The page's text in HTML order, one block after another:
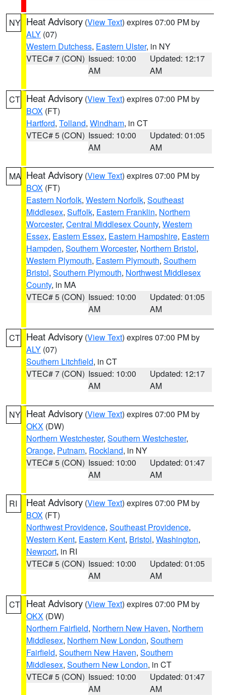
NY Heat Advisory (View Text) expires 07:00 PM by
ALY (07)
Western Dutchess, Eastern Ulster, in NY
VTEC# 7 (CON) Issued: 10:00
AM
Updated: 12:17
AM
CT Heat Advisory (View Text) expires 07:00 PM by
BOX (FT)
Hartford, Tolland, Windham, in CT
VTEC# 5 (CON) Issued: 10:00
AM
Updated: 01:05
AM
MA Heat Advisory (View Text) expires 07:00 PM by
BOX (FT)
Eastern Norfolk, Western Norfolk, Southeast
Middlesex, Suffolk, Eastern Franklin, Northern
Worcester, Central Middlesex County, Western
Essex, Eastern Essex, Eastern Hampshire, Eastern
Hampden, Southern Worcester, Northern Bristol,
Western Plymouth, Eastern Plymouth, Southern
Bristol, Southern Plymouth, Northwest Middlesex
County, in MA
VTEC# 5 (CON) Issued: 10:00
AM
Updated: 01:05
AM
CT Heat Advisory (View Text) expires 07:00 PM by
ALY (07)
Southern Litchfield, in CT
VTEC# 7 (CON) Issued: 10:00
AM
Updated: 12:17
AM
NY Heat Advisory (View Text) expires 07:00 PM by
OKX (DW)
Northern Westchester, Southern Westchester,
Orange, Putnam, Rockland, in NY
VTEC# 5 (CON) Issued: 10:00
AM
Updated: 01:47
AM
RI Heat Advisory (View Text) expires 07:00 PM by
BOX (FT)
Northwest Providence, Southeast Providence,
Western Kent, Eastern Kent, Bristol, Washington,
Newport, in RI
VTEC# 5 (CON) Issued: 10:00
AM
Updated: 01:05
AM
CT Heat Advisory (View Text) expires 07:00 PM by
OKX (DW)
Northern Fairfield, Northern New Haven, Northern
Middlesex, Northern New London, Southern
Fairfield, Southern New Haven, Southern
Middlesex, Southern New London, in CT
VTEC# 5 (CON) Issued: 10:00
AM
Updated: 01:47
AM